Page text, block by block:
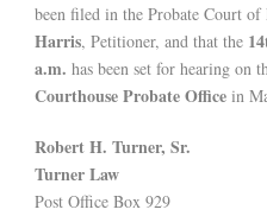
been filed in the Probate Court
Harris, Petitioner, and that the
a.m. has been set for hearing on
Courthouse Probate Office in
Robert H. Turner, Sr.
Turner Law
Post Office Box 929